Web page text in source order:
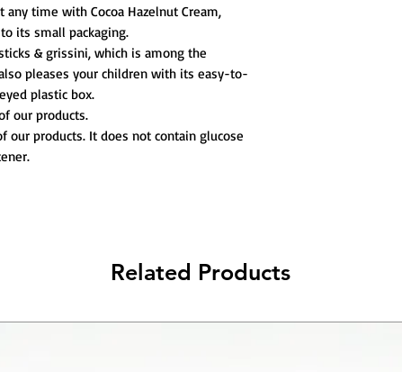
any time with Cocoa Hazelnut Cream,
its small packaging.
& grissini, which is among the
pleases your children with its easy-to-
plastic box.
our products.
our products. It does not contain glucose
Related Products